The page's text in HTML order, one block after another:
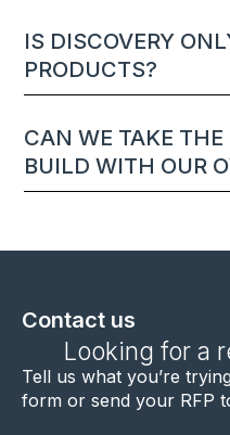
IS DISCOVERY
PRODUCTS?
CAN WE TAKE
BUILD WITH OUR
Contact us
Looking for a
Tell us what you’re
form or send your RFP